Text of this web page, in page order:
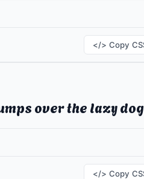
</> Copy
over the lazy dog
</> Copy